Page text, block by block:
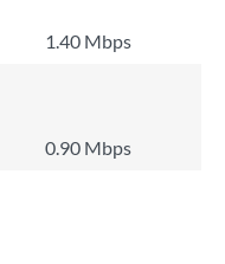
1.40 Mbps
0.90 Mbps